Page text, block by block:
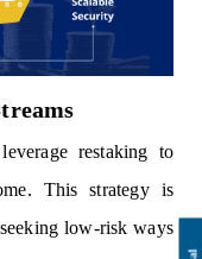
restaking to
This strategy is
low-risk ways